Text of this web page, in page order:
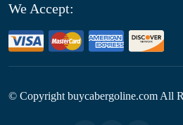
We Accept:
© Copyright buycabergoline.com All